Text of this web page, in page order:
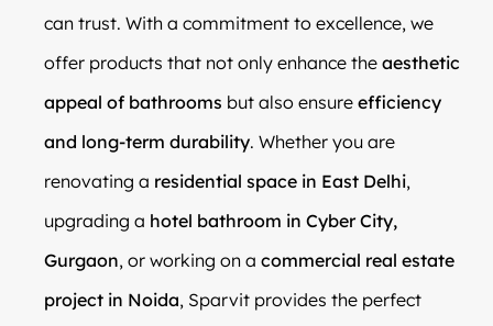
can trust. With a commitment to excellence, we
offer products that not only enhance the aesthetic
appeal of bathrooms but also ensure efficiency
and long-term durability. Whether you are
renovating a residential space in East Delhi,
upgrading a hotel bathroom in Cyber City,
Gurgaon, or working on a commercial real estate
project in Noida, Sparvit provides the perfect